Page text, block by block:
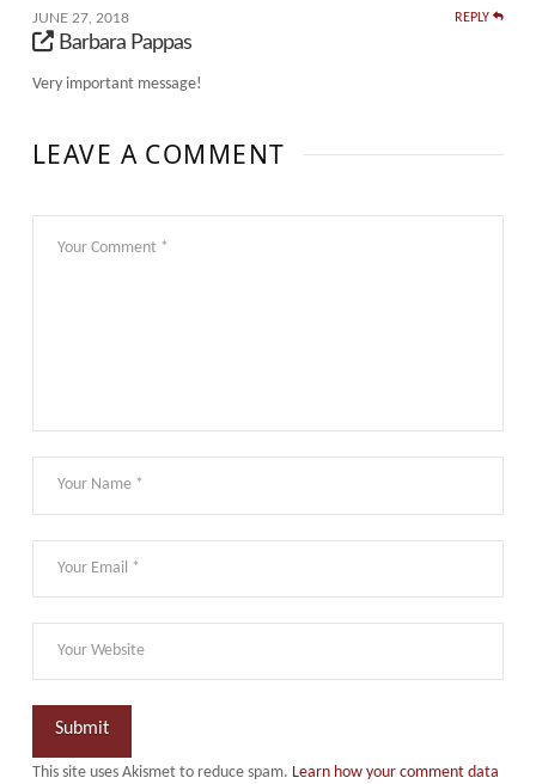
JUNE 27, 2018 REPLY
Barbara Pappas
Very important message!
LEAVE A COMMENT
This site uses Akismet to reduce spam. Learn how your comment data